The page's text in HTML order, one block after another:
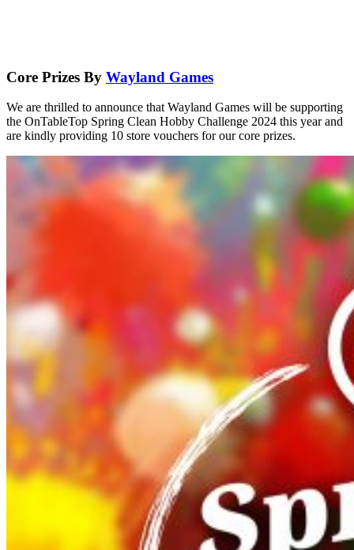
Core Prizes By Wayland Games
We are thrilled to announce that Wayland Games will be supporting
the OnTableTop Spring Clean Hobby Challenge 2024 this year and
are kindly providing 10 store vouchers for our core prizes.